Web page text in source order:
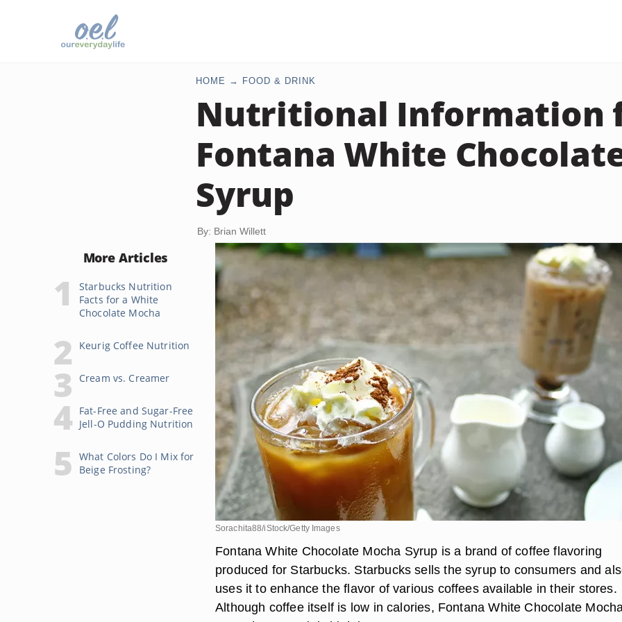
HOME FOOD & DRINK
Nutritional Information
Fontana White
Syrup
By: Brian Willett
More Articles
Starbucks Nutrition
Facts for a White
Chocolate Mocha
Keurig Coffee Nutrition
Cream vs. Creamer
Fat-Free and Sugar-Free
Jell-O Pudding Nutrition
What Colors Do I Mix for
Beige Frosting?
Sorachita88/iStock/Getty Images
Fontana White Chocolate Mocha Syrup is a brand of coffee flavoring
produced for Starbucks. Starbucks sells the syrup to consumers and
uses it to enhance the flavor of various coffees available in their stores.
Although coffee itself is low in calories, Fontana White Chocolate